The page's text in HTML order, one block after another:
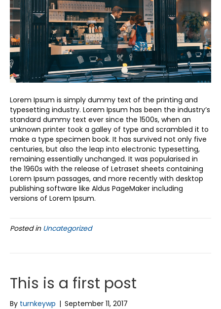
Lorem Ipsum is simply dummy text of the printing and
typesetting industry. Lorem Ipsum has been the industry’s
standard dummy text ever since the 1500s, when an
unknown printer took a galley of type and scrambled it to
make a type specimen book. It has survived not only five
centuries, but also the leap into electronic typesetting,
remaining essentially unchanged. It was popularised in
the 1960s with the release of Letraset sheets containing
Lorem Ipsum passages, and more recently with desktop
publishing software like Aldus PageMaker including
versions of Lorem Ipsum.
Posted in Uncategorized
This is a first post
By turnkeywp | September 11, 2017